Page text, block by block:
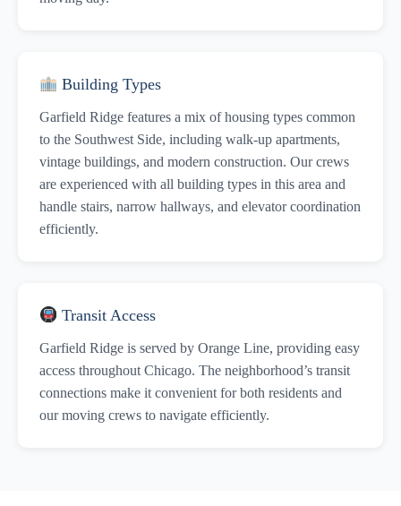
Building Types
Garfield Ridge features a mix of housing types common
to the Southwest Side, including walk-up apartments,
vintage buildings, and modern construction. Our crews
are experienced with all building types in this area and
handle stairs, narrow hallways, and elevator coordination
efficiently.
Transit Access
Garfield Ridge is served by Orange Line, providing easy
access throughout Chicago. The neighborhood’s transit
connections make it convenient for both residents and
our moving crews to navigate efficiently.